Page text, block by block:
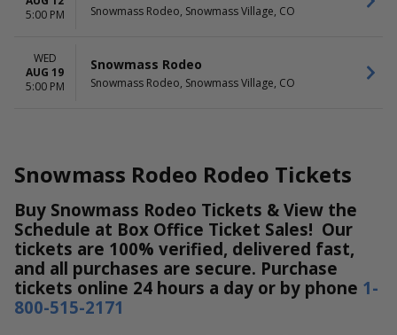
This weekend
5:00 PM
Snowmass Rodeo, Snowmass Village, CO
WED
AUG 19
5:00 PM
Snowmass Rodeo
Snowmass Rodeo, Snowmass Village, CO
Snowmass Rodeo Rodeo Tickets
Buy Snowmass Rodeo Tickets & View the
Schedule at Box Office Ticket Sales! Our
tickets are 100% verified, delivered fast,
and all purchases are secure. Purchase
tickets online 24 hours a day or by phone 1-
800-515-2171